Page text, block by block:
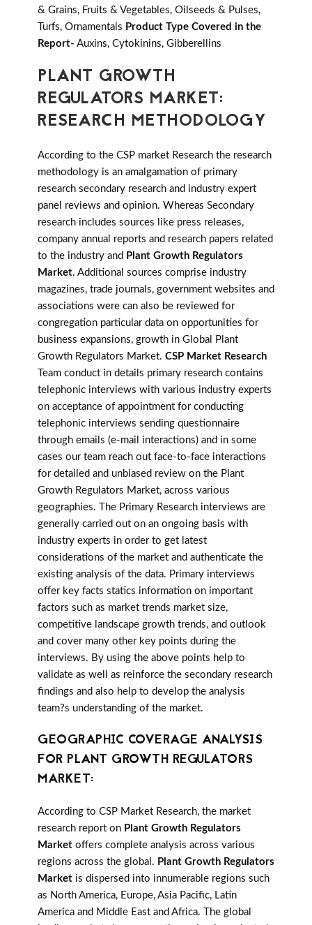
& Grains, Fruits & Vegetables, Oilseeds & Pulses,
Turfs, Ornamentals Product Type Covered in the
Report- Auxins, Cytokinins, Gibberellins
PLANT GROWTH
REGULATORS MARKET:
RESEARCH METHODOLOGY
According to the CSP market Research the research
methodology is an amalgamation of primary
research secondary research and industry expert
panel reviews and opinion. Whereas Secondary
research includes sources like press releases,
company annual reports and research papers related
to the industry and Plant Growth Regulators
Market. Additional sources comprise industry
magazines, trade journals, government websites and
associations were can also be reviewed for
congregation particular data on opportunities for
business expansions, growth in Global Plant
Growth Regulators Market. CSP Market Research
Team conduct in details primary research contains
telephonic interviews with various industry experts
on acceptance of appointment for conducting
telephonic interviews sending questionnaire
through emails (e-mail interactions) and in some
cases our team reach out face-to-face interactions
for detailed and unbiased review on the Plant
Growth Regulators Market, across various
geographies. The Primary Research interviews are
generally carried out on an ongoing basis with
industry experts in order to get latest
considerations of the market and authenticate the
existing analysis of the data. Primary interviews
offer key facts statics information on important
factors such as market trends market size,
competitive landscape growth trends, and outlook
and cover many other key points during the
interviews. By using the above points help to
validate as well as reinforce the secondary research
findings and also help to develop the analysis
team?s understanding of the market.
GEOGRAPHIC COVERAGE ANALYSIS
FOR PLANT GROWTH REGULATORS
MARKET:
According to CSP Market Research, the market
research report on Plant Growth Regulators
Market offers complete analysis across various
regions across the global. Plant Growth Regulators
Market is dispersed into innumerable regions such
as North America, Europe, Asia Pacific, Latin
America and Middle East and Africa. The global